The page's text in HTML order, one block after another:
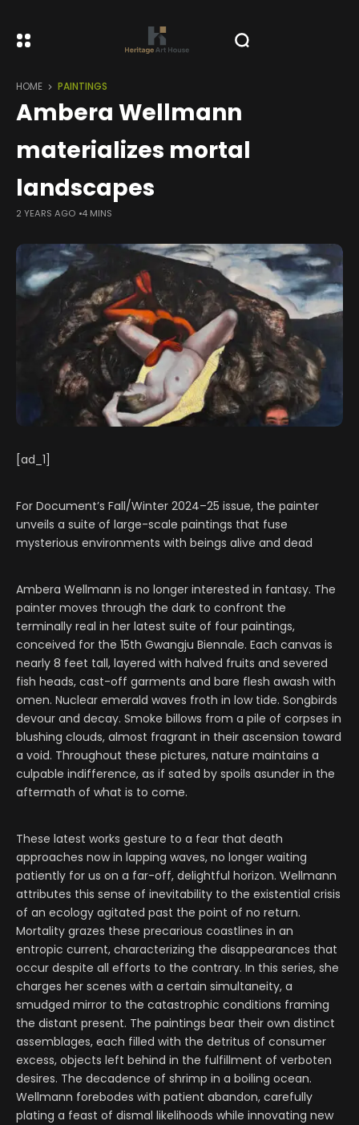
HOME PAINTINGS
Ambera Wellmann
materializes mortal
landscapes
2 YEARS AGO 4 MINS
[ad_1]
For Document’s Fall/Winter 2024–25 issue, the painter
unveils a suite of large-scale paintings that fuse
mysterious environments with beings alive and dead
Ambera Wellmann is no longer interested in fantasy. The
painter moves through the dark to confront the
terminally real in her latest suite of four paintings,
conceived for the 15th Gwangju Biennale. Each canvas is
nearly 8 feet tall, layered with halved fruits and severed
fish heads, cast-off garments and bare flesh awash with
omen. Nuclear emerald waves froth in low tide. Songbirds
devour and decay. Smoke billows from a pile of corpses in
blushing clouds, almost fragrant in their ascension toward
a void. Throughout these pictures, nature maintains a
culpable indifference, as if sated by spoils asunder in the
aftermath of what is to come.
These latest works gesture to a fear that death
approaches now in lapping waves, no longer waiting
patiently for us on a far-off, delightful horizon. Wellmann
attributes this sense of inevitability to the existential crisis
of an ecology agitated past the point of no return.
Mortality grazes these precarious coastlines in an
entropic current, characterizing the disappearances that
occur despite all efforts to the contrary. In this series, she
charges her scenes with a certain simultaneity, a
smudged mirror to the catastrophic conditions framing
the distant present. The paintings bear their own distinct
assemblages, each filled with the detritus of consumer
excess, objects left behind in the fulfillment of verboten
desires. The decadence of shrimp in a boiling ocean.
Wellmann forebodes with patient abandon, carefully
plating a feast of dismal likelihoods while innovating new